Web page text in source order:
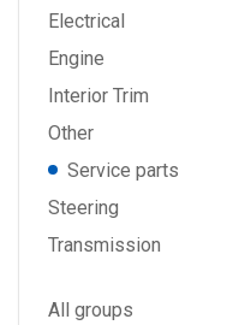
Electrical
Engine
Interior Trim
Other
Service parts
Steering
Transmission
All groups